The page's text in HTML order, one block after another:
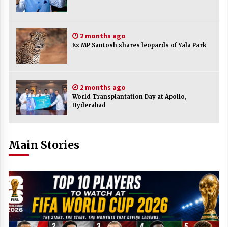
2 months ago
Ex MP Santosh shares leopards of Yala Park
2 months ago
World Transplantation Day at Apollo,
Hyderabad
Main Stories